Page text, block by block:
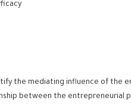
the mediating influence of the
between the entrepreneurial